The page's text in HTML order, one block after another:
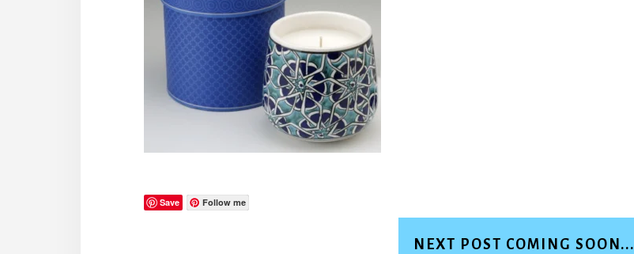
Save Follow me
NEXT POST COMING SOON...